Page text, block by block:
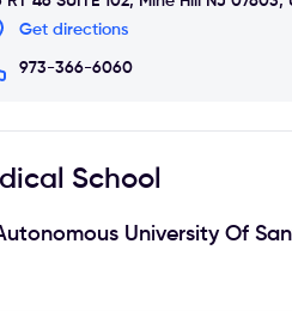
Get directions
973-366-6060
School
University Of